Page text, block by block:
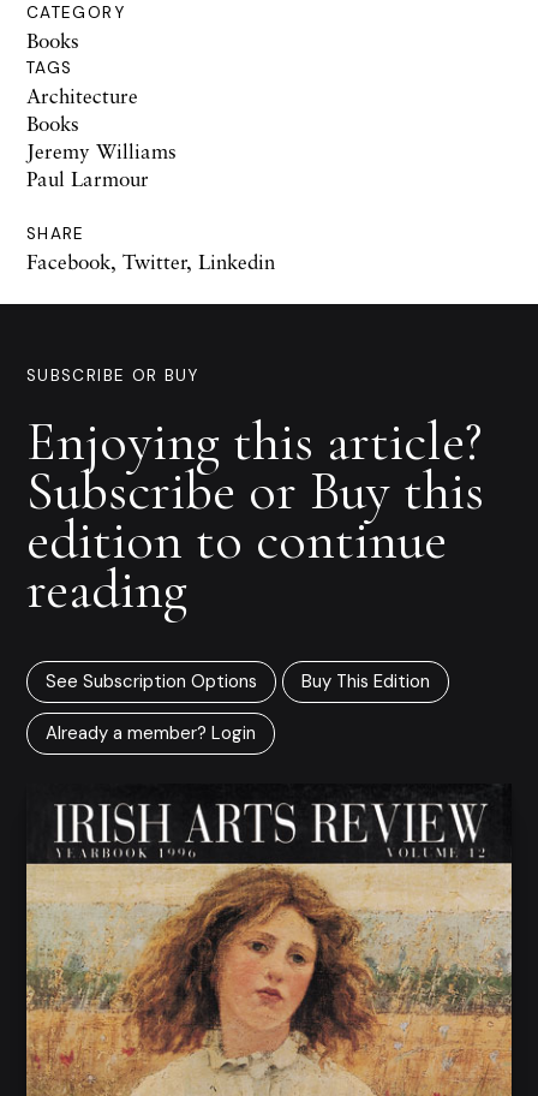
CATEGORY
Books
TAGS
Architecture
Books
Jeremy Williams
Paul Larmour
SHARE
Facebook, Twitter, Linkedin
SUBSCRIBE OR BUY
Enjoying this article?
Subscribe or Buy this
edition to continue
reading
See Subscription Options Buy This Edition
Already a member? Login